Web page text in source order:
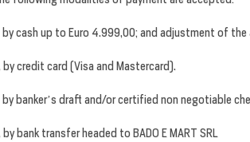
by cash up to Euro 4.999,00; and adjustment of
by credit card (Visa and Mastercard).
by banker’s draft and/or certified non negotiable
by bank transfer headed to BADO E MART SRL